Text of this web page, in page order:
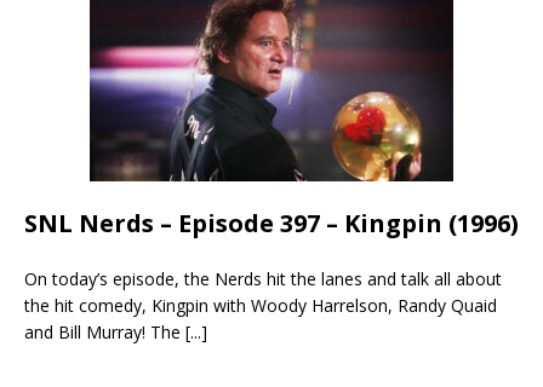
SNL Nerds – Episode 397 – Kingpin (1996)
On today’s episode, the Nerds hit the lanes and talk all about
the hit comedy, Kingpin with Woody Harrelson, Randy Quaid
and Bill Murray! The [...]